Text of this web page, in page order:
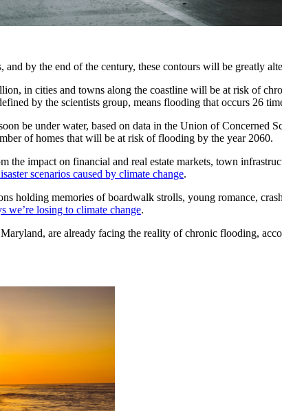
by the end of the century, these contours will be greatly
in cities and towns along the coastline will be at risk of
by the scientists group, means flooding that occurs 26
be under water, based on data in the Union of Concerned
of homes that will be at risk of flooding by the year 2060.
impact on financial and real estate markets, town
scenarios caused by climate change.
holding memories of boardwalk strolls, young romance,
we’re losing to climate change.
are already facing the reality of chronic flooding,